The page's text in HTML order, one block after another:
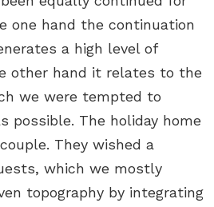
one hand the continuation
a high level of
other hand it relates to the
we were tempted to
possible. The holiday home
They wished a
which we mostly
topography by integrating